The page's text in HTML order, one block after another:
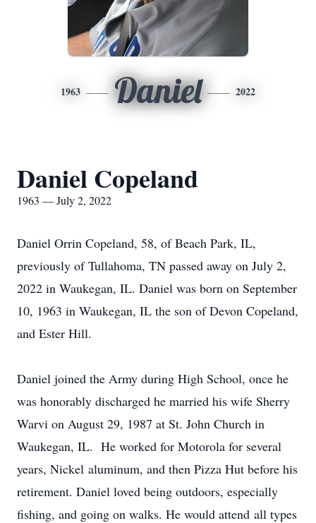
1963 Daniel 2022
Daniel Copeland
1963 — July 2, 2022
Daniel Orrin Copeland, 58, of Beach Park, IL,
previously of Tullahoma, TN passed away on July 2,
2022 in Waukegan, IL. Daniel was born on September
10, 1963 in Waukegan, IL the son of Devon Copeland,
and Ester Hill.
Daniel joined the Army during High School, once he
was honorably discharged he married his wife Sherry
Warvi on August 29, 1987 at St. John Church in
Waukegan, IL. He worked for Motorola for several
years, Nickel aluminum, and then Pizza Hut before his
retirement. Daniel loved being outdoors, especially
fishing, and going on walks. He would attend all types